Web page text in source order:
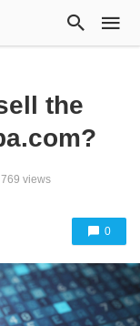
the
769 views
0